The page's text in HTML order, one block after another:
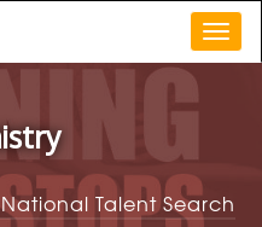
Talent Search